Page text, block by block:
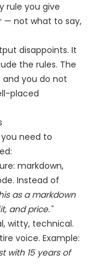
rule you give
— not what to say,
disappoints. It
the rules. The
you do not
placed
need to
markdown,
Instead of
as a markdown
and price."
witty, technical.
voice. Example:
with 15 years of